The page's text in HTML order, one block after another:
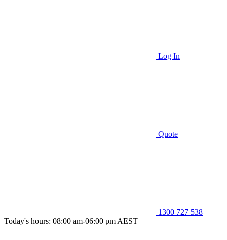
Log In
Quote
1300 727 538
Today's hours: 08:00 am-06:00 pm AEST